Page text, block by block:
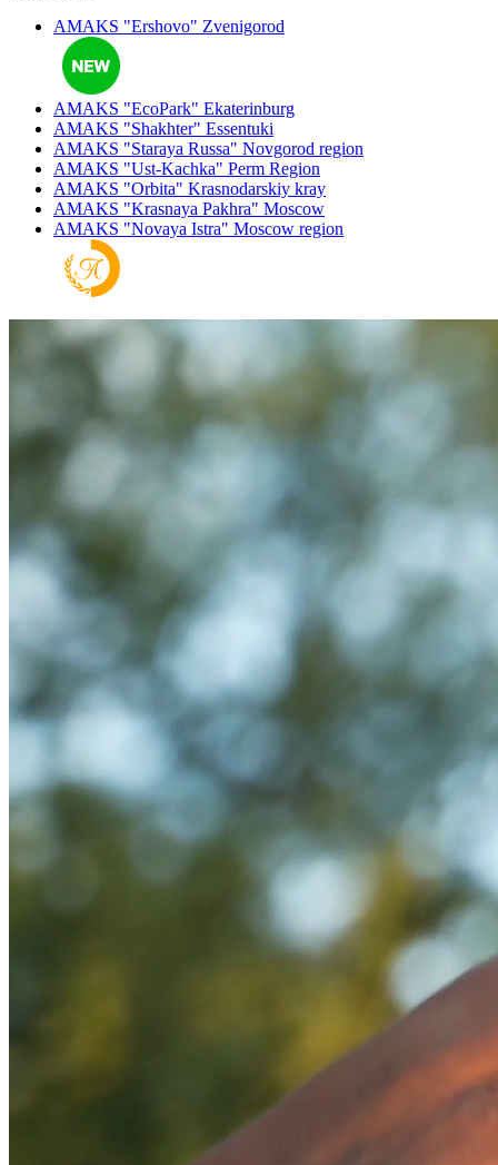
AMAKS "Ershovo" Zvenigorod
AMAKS "EcoPark" Ekaterinburg
AMAKS "Shakhter" Essentuki
AMAKS "Staraya Russa" Novgorod region
AMAKS "Ust-Kachka" Perm Region
AMAKS "Orbita" Krasnodarskiy kray
AMAKS "Krasnaya Pakhra" Moscow
AMAKS "Novaya Istra" Moscow region